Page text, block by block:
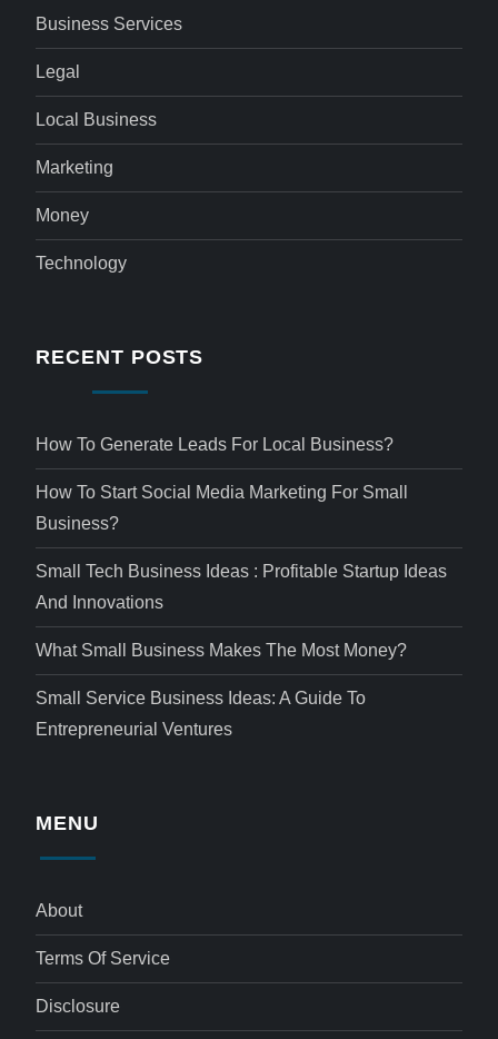
Business Services
Legal
Local Business
Marketing
Money
Technology
RECENT POSTS
How To Generate Leads For Local Business?
How To Start Social Media Marketing For Small
Business?
Small Tech Business Ideas : Profitable Startup Ideas
And Innovations
What Small Business Makes The Most Money?
Small Service Business Ideas: A Guide To
Entrepreneurial Ventures
MENU
About
Terms Of Service
Disclosure